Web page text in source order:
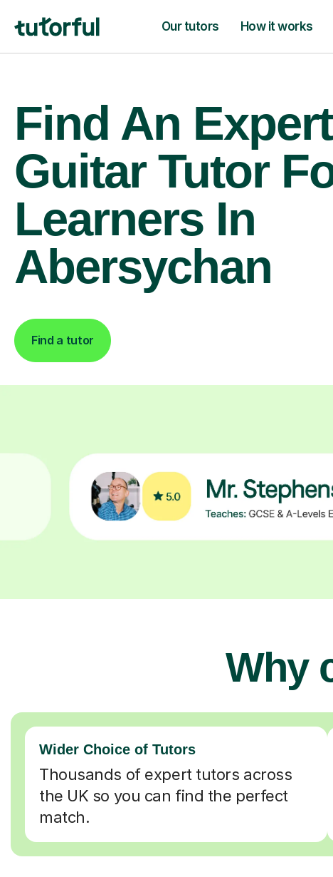
Our tutors How it works
Find An Expert
Guitar Tutor
Learners In
Abersychan
Find a tutor
Why
Wider Choice of Tutors
Thousands of expert tutors across
the UK so you can find the perfect
match.